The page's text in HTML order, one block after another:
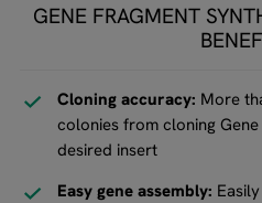
GENE FRAGMENT
Cloning accuracy: More
colonies from cloning
desired insert
Easy gene assembly: